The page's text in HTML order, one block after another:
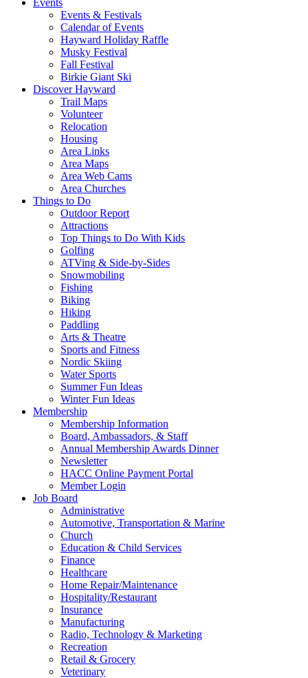
Events & Festivals
Calendar of Events
Hayward Holiday Raffle
Musky Festival
Fall Festival
Birkie Giant Ski
Discover Hayward
Trail Maps
Volunteer
Relocation
Housing
Area Links
Area Maps
Area Web Cams
Area Churches
Things to Do
Outdoor Report
Attractions
Top Things to Do With Kids
Golfing
ATVing & Side-by-Sides
Snowmobiling
Fishing
Biking
Hiking
Paddling
Arts & Theatre
Sports and Fitness
Nordic Skiing
Water Sports
Summer Fun Ideas
Winter Fun Ideas
Membership
Membership Information
Board, Ambassadors, & Staff
Annual Membership Awards Dinner
Newsletter
HACC Online Payment Portal
Member Login
Job Board
Administrative
Automotive, Transportation & Marine
Church
Education & Child Services
Finance
Healthcare
Home Repair/Maintenance
Hospitality/Restaurant
Insurance
Manufacturing
Radio, Technology & Marketing
Recreation
Retail & Grocery
Veterinary